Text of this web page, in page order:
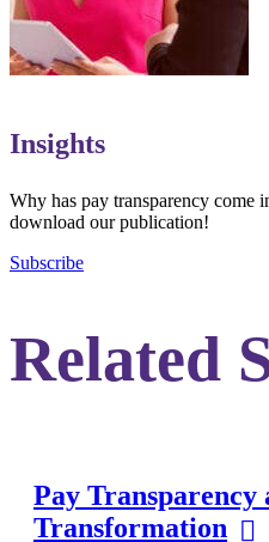
Insights
Why has pay transparency come
download our publication!
Subscribe
Related
Pay Transparency
Transformation